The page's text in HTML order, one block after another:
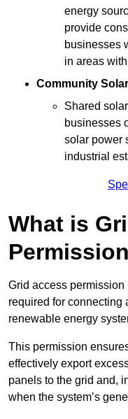
energy
provide
businesses
in areas
Community
Shared
businesses
solar power
industrial
What is
Grid access
required for connecting
renewable energy
This permission
effectively export
panels to the grid and,
when the system’s